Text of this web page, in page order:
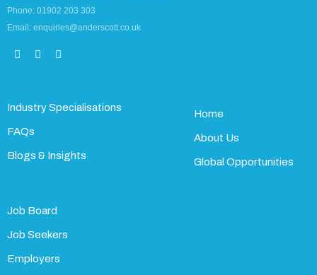
Phone: 01902 203 303
Email: enquiries@anderscott.co.uk
Industry Specialisations
FAQs
Blogs & Insights
Home
About Us
Global Opportunities
Job Board
Job Seekers
Employers